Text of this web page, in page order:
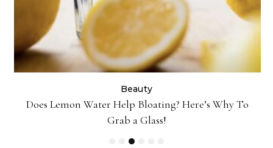
Beauty
Does Lemon Water Help Bloating? Here’s Why To
Grab a Glass!